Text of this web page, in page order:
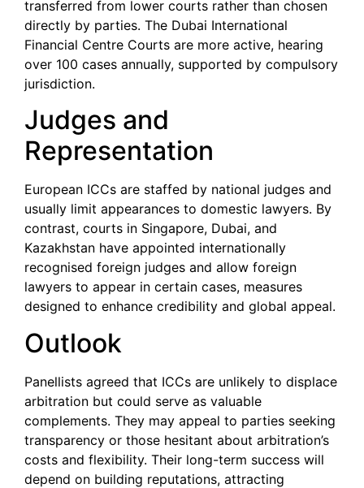
transferred from lower courts rather than chosen
directly by parties. The Dubai International
Financial Centre Courts are more active, hearing
over 100 cases annually, supported by compulsory
jurisdiction.
Judges and
Representation
European ICCs are staffed by national judges and
usually limit appearances to domestic lawyers. By
contrast, courts in Singapore, Dubai, and
Kazakhstan have appointed internationally
recognised foreign judges and allow foreign
lawyers to appear in certain cases, measures
designed to enhance credibility and global appeal.
Outlook
Panellists agreed that ICCs are unlikely to displace
arbitration but could serve as valuable
complements. They may appeal to parties seeking
transparency or those hesitant about arbitration’s
costs and flexibility. Their long-term success will
depend on building reputations, attracting